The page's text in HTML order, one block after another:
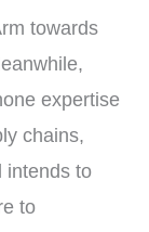
towards
expertise
chains,
intends to
to